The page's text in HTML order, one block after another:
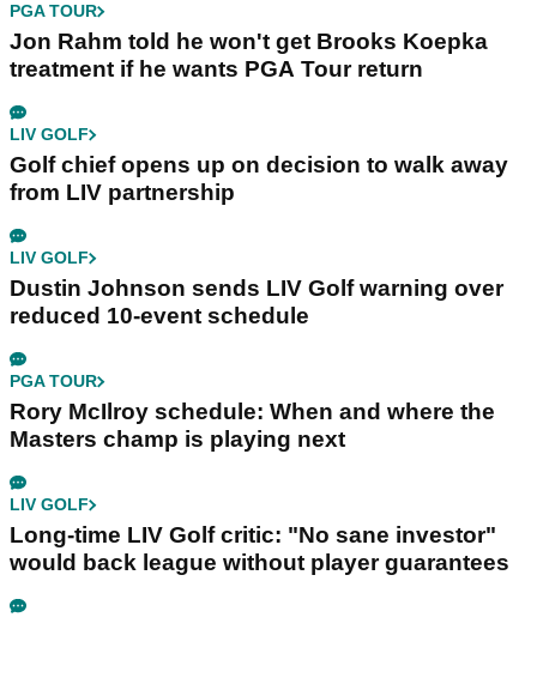
PGA TOUR
Jon Rahm told he won't get Brooks Koepka
treatment if he wants PGA Tour return
LIV GOLF
Golf chief opens up on decision to walk away
from LIV partnership
LIV GOLF
Dustin Johnson sends LIV Golf warning over
reduced 10-event schedule
PGA TOUR
Rory McIlroy schedule: When and where the
Masters champ is playing next
LIV GOLF
Long-time LIV Golf critic: "No sane investor"
would back league without player guarantees